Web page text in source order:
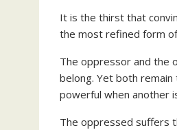
It is the thirst that
the most refined form
The oppressor and the
belong. Yet both
powerful when another
The oppressed suffers